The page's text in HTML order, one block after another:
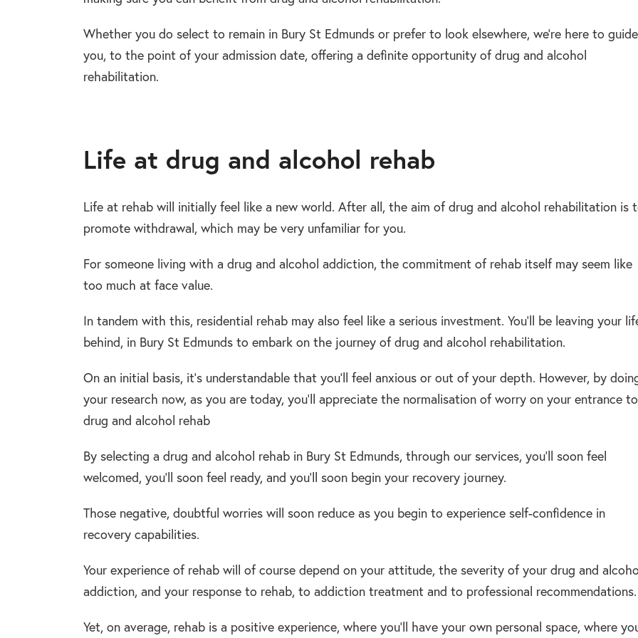
Whether you do select to remain in Bury St Edmunds or prefer to look elsewhere, we’re here to guide
you, to the point of your admission date, offering a definite opportunity of drug and alcohol
rehabilitation.
Life at drug and alcohol rehab
Life at rehab will initially feel like a new world. After all, the aim of drug and alcohol rehabilitation is
promote withdrawal, which may be very unfamiliar for you.
For someone living with a drug and alcohol addiction, the commitment of rehab itself may seem like
too much at face value.
In tandem with this, residential rehab may also feel like a serious investment. You’ll be leaving your
behind, in Bury St Edmunds to embark on the journey of drug and alcohol rehabilitation.
On an initial basis, it’s understandable that you’ll feel anxious or out of your depth. However, by
your research now, as you are today, you’ll appreciate the normalisation of worry on your entrance to
drug and alcohol rehab
By selecting a drug and alcohol rehab in Bury St Edmunds, through our services, you’ll soon feel
welcomed, you’ll soon feel ready, and you’ll soon begin your recovery journey.
Those negative, doubtful worries will soon reduce as you begin to experience self-confidence in
recovery capabilities.
Your experience of rehab will of course depend on your attitude, the severity of your drug and
addiction, and your response to rehab, to addiction treatment and to professional recommendations.
Yet, on average, rehab is a positive experience, where you’ll have your own personal space, where